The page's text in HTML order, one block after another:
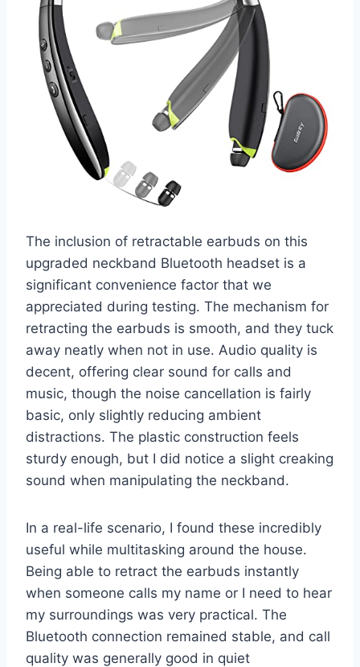
The inclusion of retractable earbuds on this
upgraded neckband Bluetooth headset is a
significant convenience factor that we
appreciated during testing. The mechanism for
retracting the earbuds is smooth, and they tuck
away neatly when not in use. Audio quality is
decent, offering clear sound for calls and
music, though the noise cancellation is fairly
basic, only slightly reducing ambient
distractions. The plastic construction feels
sturdy enough, but I did notice a slight creaking
sound when manipulating the neckband.
In a real-life scenario, I found these incredibly
useful while multitasking around the house.
Being able to retract the earbuds instantly
when someone calls my name or I need to hear
my surroundings was very practical. The
Bluetooth connection remained stable, and call
quality was generally good in quiet